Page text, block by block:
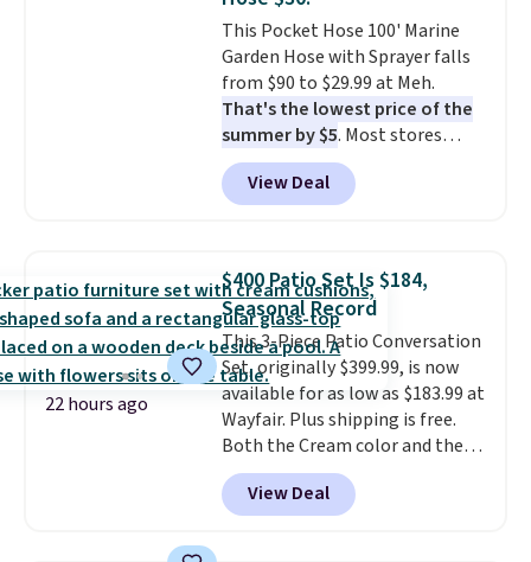
This Pocket Hose 100' Marine
Garden Hose with Sprayer falls
from $90 to $29.99 at Meh.
That's the lowest price of the
summer by $5. Most stores
charge around $90. It's designed
to be lightweight and kink-free,
making this more manageable
traditional heavy rubber hose.
Shipping is free when you sign
into or create a free account,
select the $9.99 shipping
option, and use code BDFREE at
checkout.
View Deal
22 hours ago
$400 Patio Set Is $184,
Seasonal Record
This 3-Piece Patio Conversation
Set, originally $399.99, is now
available for as low as $183.99 at
Wayfair. Plus shipping is free.
Both the Cream color and the
Tan colors are available at this
price.This is the lowest price
we've seen this year.
View Deal